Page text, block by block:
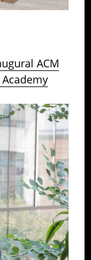
ACM
Academy